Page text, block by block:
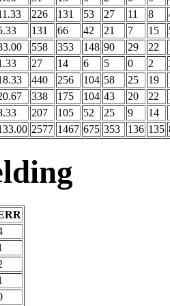
226 131 53 27 11 8
131 66 42 21 7 15
558 353 148 90 29 22
27 14 6 5 0 2
440 256 104 58 25 19
338 175 104 43 20 22
207 105 52 25 9 14
2577 1467 675 353 136 135